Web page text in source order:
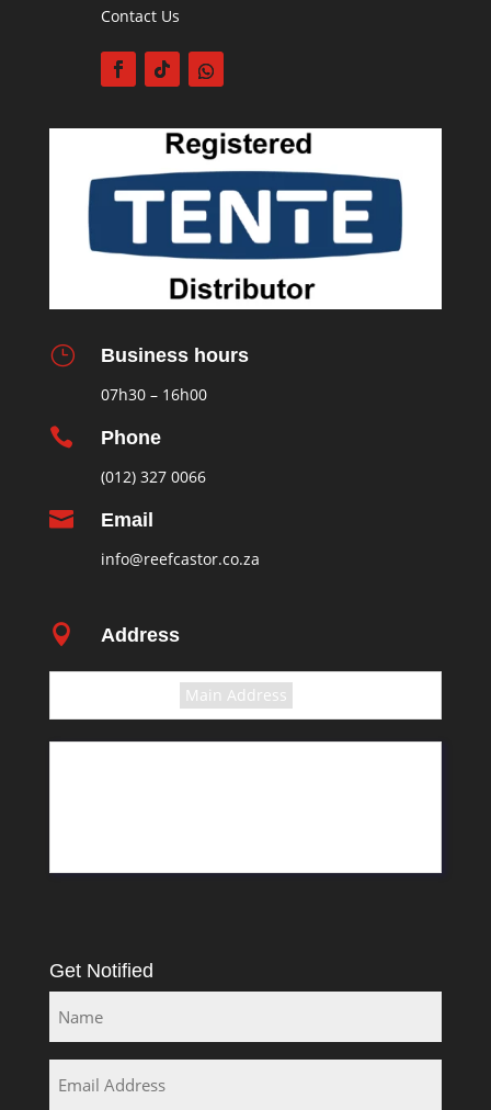
Contact Us
} Business hours
07h30 – 16h00
 Phone
(012) 327 0066
 Email
info@reefcastor.co.za
 Address
Main Address
Get Notified